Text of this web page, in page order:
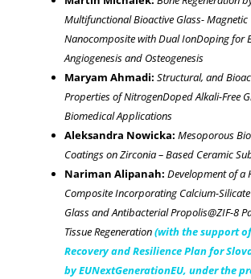
Multifunctional Bioactive Glass- Magnetic
Nanocomposite with Dual IonDoping for
Angiogenesis and Osteogenesis
Maryam Ahmadi: Structural, and
Properties of NitrogenDoped Alkali-Free
Biomedical Applications
Aleksandra Nowicka: Mesoporous
Coatings on Zirconia – Based Ceramic
Nariman Alipanah: Development of a
Composite Incorporating Calcium-
Glass and Antibacterial Propolis@ZIF-8
Tissue Regeneration(with the support
Recovery and Resilience Plan for
by EUNextGenerationEU, under the